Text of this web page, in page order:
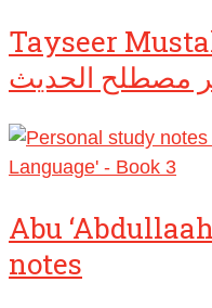
Tayseer
مصطلح الحديث
Abu
notes